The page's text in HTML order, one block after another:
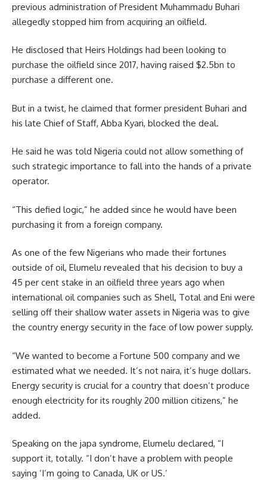
previous administration of President Muhammadu Buhari
allegedly stopped him from acquiring an oilfield.
He disclosed that Heirs Holdings had been looking to
purchase the oilfield since 2017, having raised $2.5bn to
purchase a different one.
But in a twist, he claimed that former president Buhari and
his late Chief of Staff, Abba Kyari, blocked the deal.
He said he was told Nigeria could not allow something of
such strategic importance to fall into the hands of a private
operator.
“This defied logic,” he added since he would have been
purchasing it from a foreign company.
As one of the few Nigerians who made their fortunes
outside of oil, Elumelu revealed that his decision to buy a
45 per cent stake in an oilfield three years ago when
international oil companies such as Shell, Total and Eni were
selling off their shallow water assets in Nigeria was to give
the country energy security in the face of low power supply.
“We wanted to become a Fortune 500 company and we
estimated what we needed. It’s not naira, it’s huge dollars.
Energy security is crucial for a country that doesn’t produce
enough electricity for its roughly 200 million citizens,” he
added.
Speaking on the japa syndrome, Elumelu declared, “I
support it, totally. “I don’t have a problem with people
saying ‘I’m going to Canada, UK or US.’